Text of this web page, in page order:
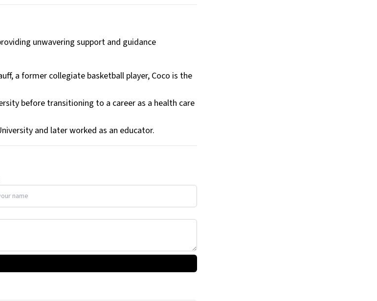
unwavering support and guidance
a former collegiate basketball player, Coco is the
before transitioning to a career as a health care
and later worked as an educator.